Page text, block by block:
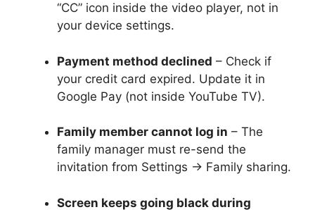
“CC” icon inside the video player, not in
your device settings.
Payment method declined – Check if
your credit card expired. Update it in
Google Pay (not inside YouTube TV).
Family member cannot log in – The
family manager must re-send the
invitation from Settings → Family sharing.
Screen keeps going black during